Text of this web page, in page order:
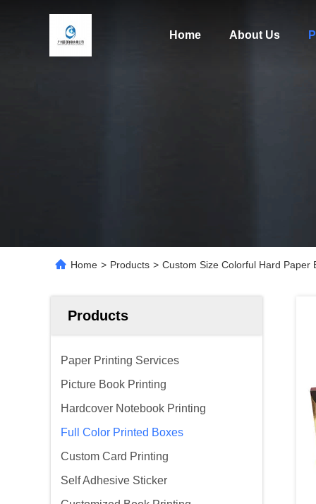
Home About Us
Home > Products > Custom Size Colorful Hard Paper
Products
Paper Printing Services
Picture Book Printing
Hardcover Notebook Printing
Full Color Printed Boxes
Custom Card Printing
Self Adhesive Sticker